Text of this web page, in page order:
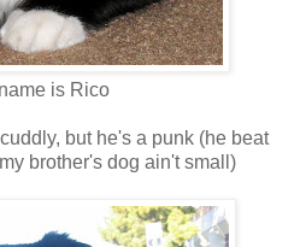
is Rico
but he's a punk (he beat
brother's dog ain't small)